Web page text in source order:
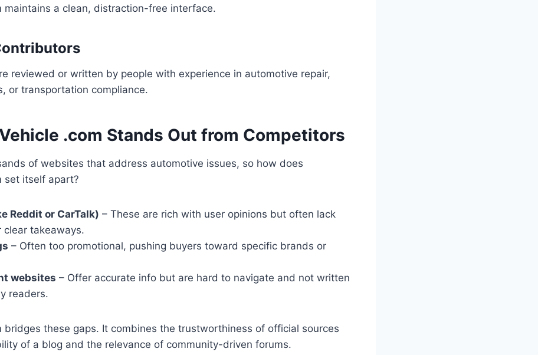
maintains a clean, distraction-free interface.
reviewed or written by people with experience in automotive repair,
or transportation compliance.
.com Stands Out from Competitors
of websites that address automotive issues, so how does
set itself apart?
Reddit or CarTalk) – These are rich with user opinions but often lack
clear takeaways.
– Often too promotional, pushing buyers toward specific brands or
websites – Offer accurate info but are hard to navigate and not written
readers.
bridges these gaps. It combines the trustworthiness of official sources
of a blog and the relevance of community-driven forums.